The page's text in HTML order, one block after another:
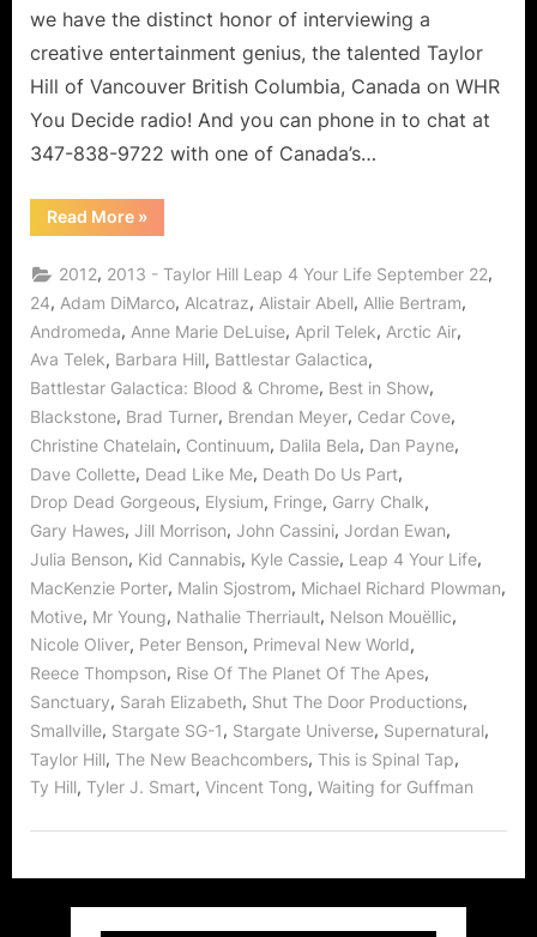
we have the distinct honor of interviewing a
creative entertainment genius, the talented Taylor
Hill of Vancouver British Columbia, Canada on WHR
You Decide radio! And you can phone in to chat at
347-838-9722 with one of Canada’s…
Read More“Taylor
Hill’s
4
Your
Life:
Levity
and
Learning
Lessons!”
»
2012, 2013 - Taylor Hill Leap 4 Your Life September 22,
24, Adam DiMarco, Alcatraz, Alistair Abell, Allie Bertram,
Andromeda, Anne Marie DeLuise, April Telek, Arctic Air,
Ava Telek, Barbara Hill, Battlestar Galactica,
Battlestar Galactica: Blood & Chrome, Best in Show,
Blackstone, Brad Turner, Brendan Meyer, Cedar Cove,
Christine Chatelain, Continuum, Dalila Bela, Dan Payne,
Dave Collette, Dead Like Me, Death Do Us Part,
Drop Dead Gorgeous, Elysium, Fringe, Garry Chalk,
Gary Hawes, Jill Morrison, John Cassini, Jordan Ewan,
Julia Benson, Kid Cannabis, Kyle Cassie, Leap 4 Your Life,
MacKenzie Porter, Malin Sjostrom, Michael Richard Plowman,
Motive, Mr Young, Nathalie Therriault, Nelson Mouëllic,
Nicole Oliver, Peter Benson, Primeval New World,
Reece Thompson, Rise Of The Planet Of The Apes,
Sanctuary, Sarah Elizabeth, Shut The Door Productions,
Smallville, Stargate SG-1, Stargate Universe, Supernatural,
Taylor Hill, The New Beachcombers, This is Spinal Tap,
Ty Hill, Tyler J. Smart, Vincent Tong, Waiting for Guffman